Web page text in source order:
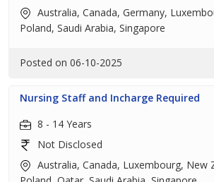
Australia, Canada, Germany,
Poland, Saudi Arabia, Singapore
Posted on 06-10-2025
Nursing Staff and Incharge Required
8 - 14 Years
Not Disclosed
Australia, Canada, Luxembourg, New